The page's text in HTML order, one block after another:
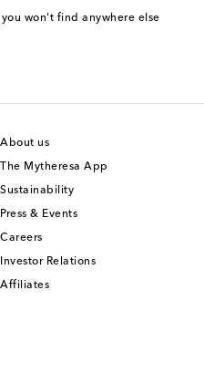
won't find anywhere else
About us
The Mytheresa App
Sustainability
Press & Events
Careers
Investor Relations
Affiliates